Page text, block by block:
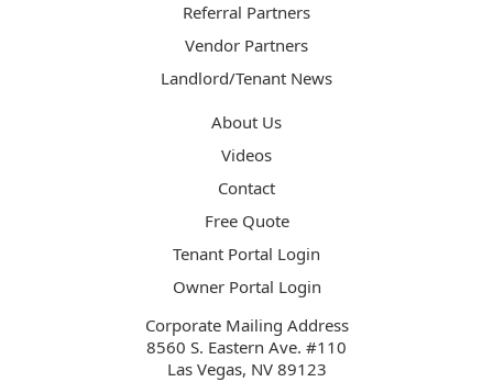
Referral Partners
Vendor Partners
Landlord/Tenant News
About Us
Videos
Contact
Free Quote
Tenant Portal Login
Owner Portal Login
Corporate Mailing Address
8560 S. Eastern Ave. #110
Las Vegas, NV 89123